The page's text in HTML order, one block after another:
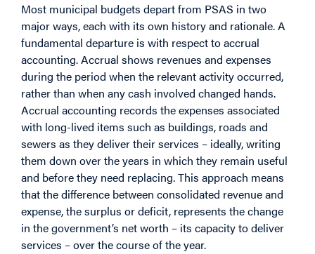
Most municipal budgets depart from PSAS in two
major ways, each with its own history and rationale. A
fundamental departure is with respect to accrual
accounting. Accrual shows revenues and expenses
during the period when the relevant activity occurred,
rather than when any cash involved changed hands.
Accrual accounting records the expenses associated
with long-lived items such as buildings, roads and
sewers as they deliver their services – ideally, writing
them down over the years in which they remain useful
and before they need replacing. This approach means
that the difference between consolidated revenue and
expense, the surplus or deficit, represents the change
in the government’s net worth – its capacity to deliver
services – over the course of the year.